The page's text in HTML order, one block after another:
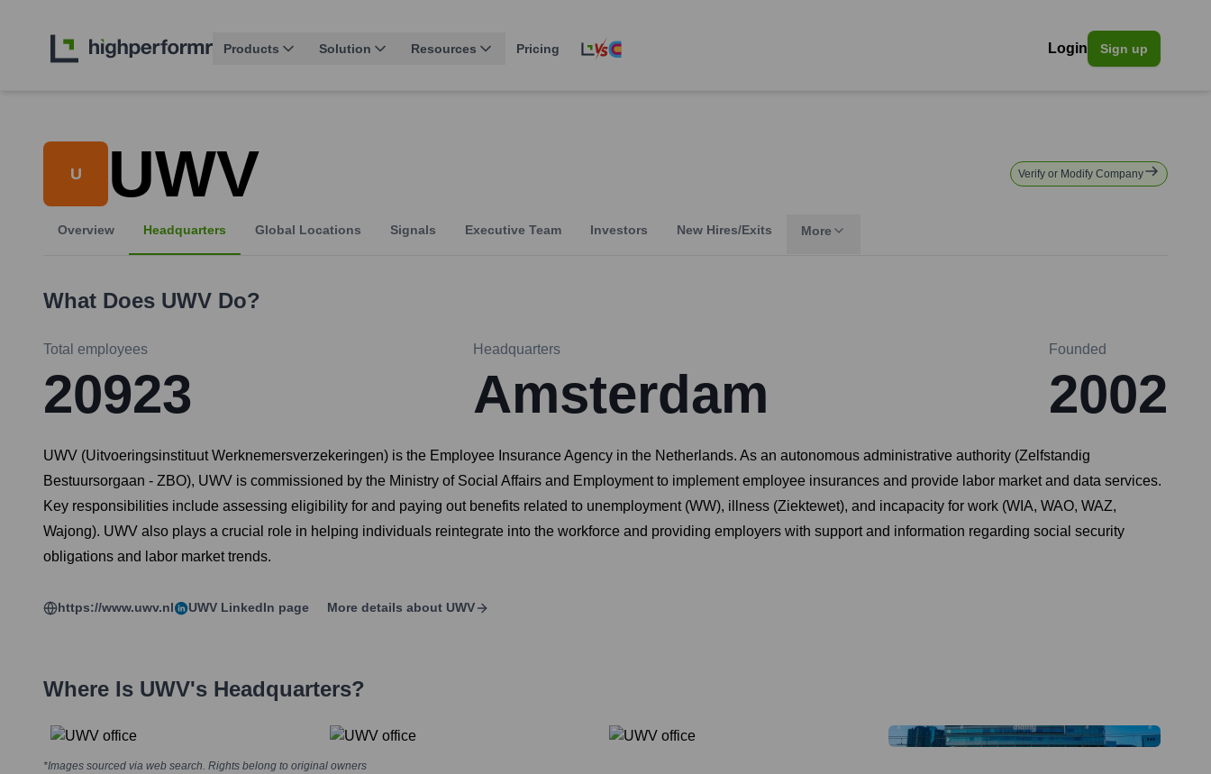
Products Solution Resources Pricing Login Sign up
U UWV Verify or Modify Company
Overview Headquarters Global Locations Signals Executive Team Investors New Hires/Exits More
What Does UWV Do?
Total employees
20923
Headquarters
Amsterdam
Founded
2002
UWV (Uitvoeringsinstituut Werknemersverzekeringen) is the Employee Insurance Agency in the Netherlands. As an autonomous administrative authority (Zelfstandig
Bestuursorgaan - ZBO), UWV is commissioned by the Ministry of Social Affairs and Employment to implement employee insurances and provide labor market and data services.
Key responsibilities include assessing eligibility for and paying out benefits related to unemployment (WW), illness (Ziektewet), and incapacity for work (WIA, WAO, WAZ,
Wajong). UWV also plays a crucial role in helping individuals reintegrate into the workforce and providing employers with support and information regarding social security
obligations and labor market trends.
https://www.uwv.nl UWV LinkedIn page More details about UWV
Where Is UWV's Headquarters?
*Images sourced via web search. Rights belong to original owners